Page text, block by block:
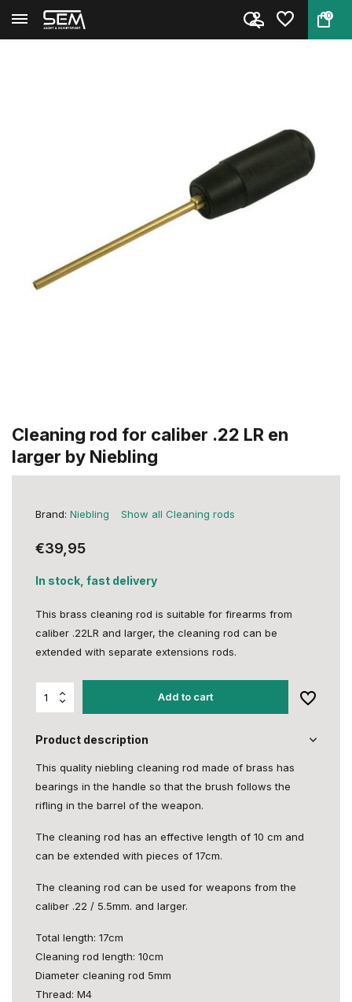
0
Back Home Cleaning rod for caliber .22 ...
Cleaning rod for caliber .22 LR en
larger by Niebling
Brand: Niebling Show all Cleaning rods
€39,95
In stock, fast delivery
This brass cleaning rod is suitable for firearms from
caliber .22LR and larger, the cleaning rod can be
extended with separate extensions rods.
Add to cart
Product description
This quality niebling cleaning rod made of brass has
bearings in the handle so that the brush follows the
rifling in the barrel of the weapon.
The cleaning rod has an effective length of 10 cm and
can be extended with pieces of 17cm.
The cleaning rod can be used for weapons from the
caliber .22 / 5.5mm. and larger.
Total length: 17cm
Cleaning rod length: 10cm
Diameter cleaning rod 5mm
Thread: M4